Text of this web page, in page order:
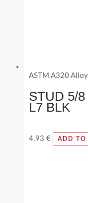
ASTM A320
STUD 5/8 IN
L7 BLK
4.93 € ADD TO